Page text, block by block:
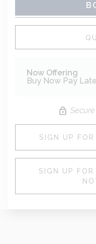
Now Offering
Buy Now Pay
SIGN UP
SIGN UP